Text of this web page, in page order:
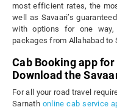
most efficient rates, the
well as Savaari’s
with options for one
packages from Allahabad to
Cab Booking app
Download the
For all your road travel
Sarnath online cab service